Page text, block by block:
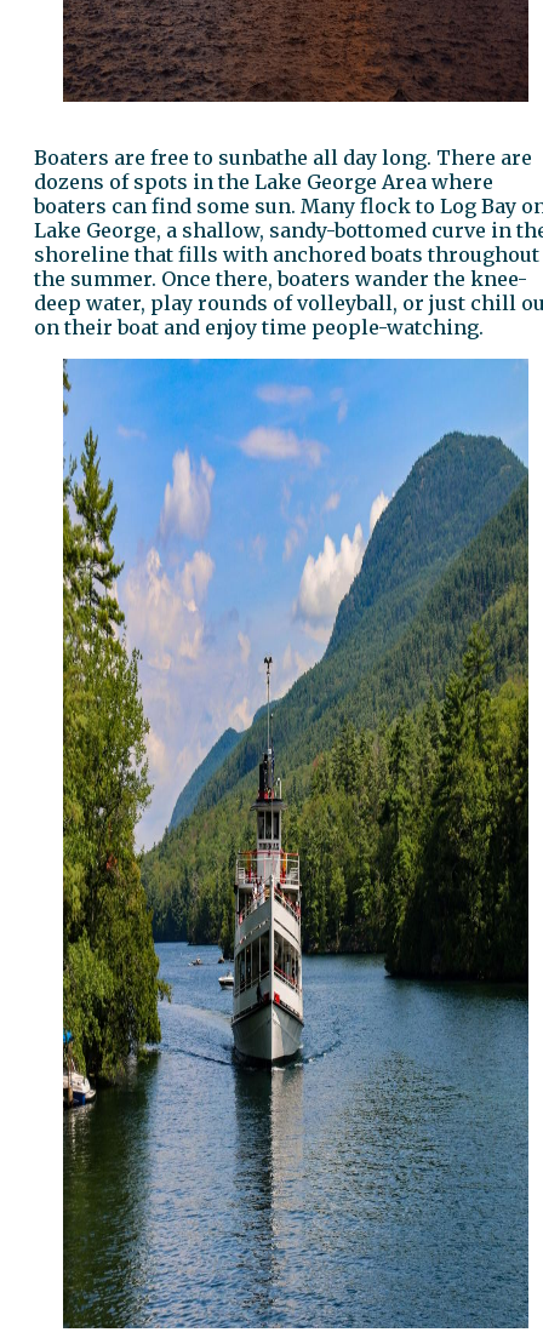
Boaters are free to sunbathe all day long. There are
dozens of spots in the Lake George Area where
boaters can find some sun. Many flock to Log Bay
Lake George, a shallow, sandy-bottomed curve in
shoreline that fills with anchored boats throughout
the summer. Once there, boaters wander the knee-
deep water, play rounds of volleyball, or just chill
on their boat and enjoy time people-watching.